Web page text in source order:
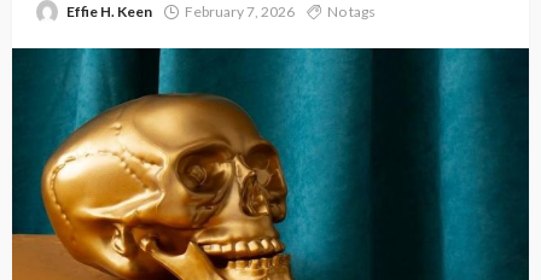
Effie H. Keen February 7, 2026 No tags